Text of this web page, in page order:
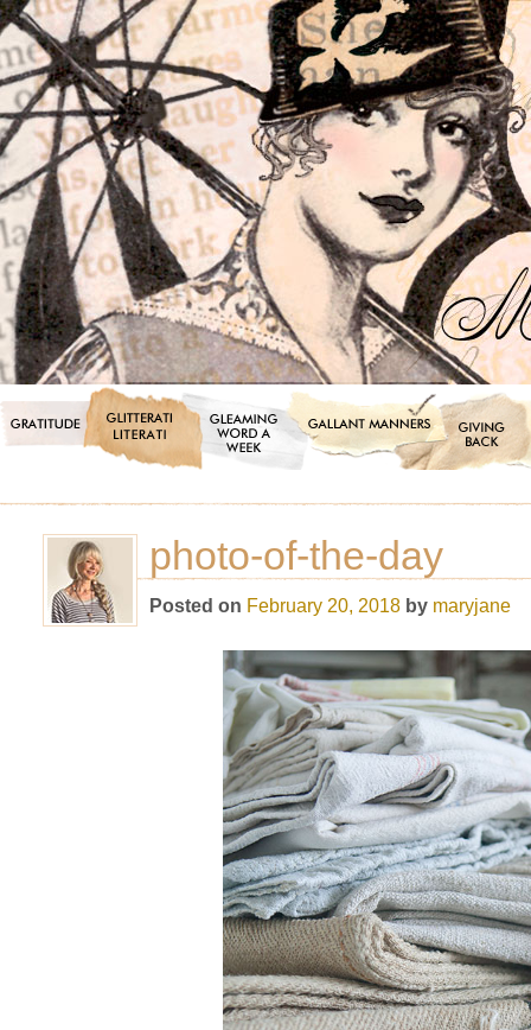
photo-of-the-day
Posted on February 20, 2018 by maryjane